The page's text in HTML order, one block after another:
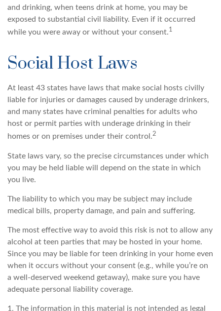
and drinking, when teens drink at home, you may be
exposed to substantial civil liability. Even if it occurred
while you were away or without your consent.1
Social Host Laws
At least 43 states have laws that make social hosts civilly
liable for injuries or damages caused by underage drinkers,
and many states have criminal penalties for adults who
host or permit parties with underage drinking in their
homes or on premises under their control.2
State laws vary, so the precise circumstances under which
you may be held liable will depend on the state in which
you live.
The liability to which you may be subject may include
medical bills, property damage, and pain and suffering.
The most effective way to avoid this risk is not to allow any
alcohol at teen parties that may be hosted in your home.
Since you may be liable for teen drinking in your home even
when it occurs without your consent (e.g., while you’re on
a well-deserved weekend getaway), make sure you have
adequate personal liability coverage.
1. The information in this material is not intended as legal